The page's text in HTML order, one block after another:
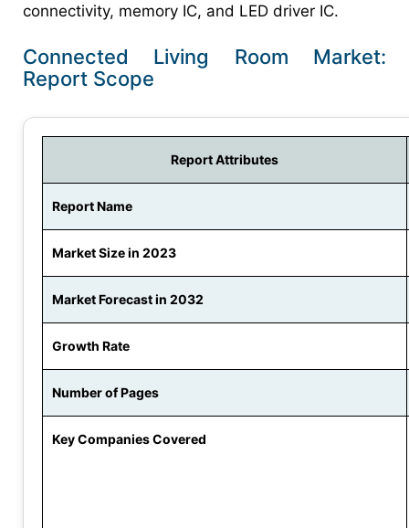
connectivity, memory IC, and LED driver IC.
Connected Living Room Market:
Report Scope
Report Attributes
Report Name
Market Size in 2023
Market Forecast in 2032
Growth Rate
Number of Pages
Key Companies Covered